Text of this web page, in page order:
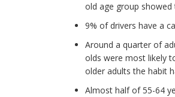
old age group
9% of drivers have a
Around a quarter of
olds were most likely
older adults the habit
Almost half of 55-64